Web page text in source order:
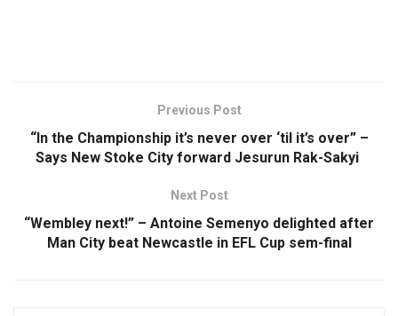
Previous Post
“In the Championship it’s never over ‘til it’s over” –
Says New Stoke City forward Jesurun Rak-Sakyi
Next Post
“Wembley next!” – Antoine Semenyo delighted after
Man City beat Newcastle in EFL Cup sem-final